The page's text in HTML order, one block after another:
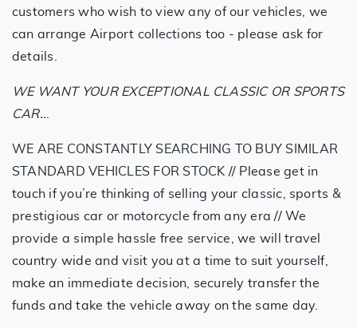
customers who wish to view any of our vehicles, we
can arrange Airport collections too - please ask for
details.
WE WANT YOUR EXCEPTIONAL CLASSIC OR SPORTS
CAR..
WE ARE CONSTANTLY SEARCHING TO BUY SIMILAR
STANDARD VEHICLES FOR STOCK // Please get in
touch if you’re thinking of selling your classic, sports &
prestigious car or motorcycle from any era // We
provide a simple hassle free service, we will travel
country wide and visit you at a time to suit yourself,
make an immediate decision, securely transfer the
funds and take the vehicle away on the same day.